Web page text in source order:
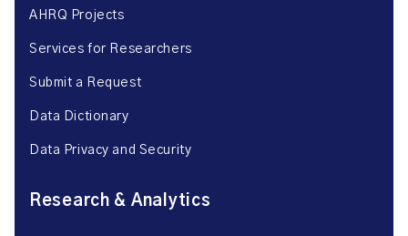
AHRQ Projects
Services for Researchers
Submit a Request
Data Dictionary
Data Privacy and Security
Research & Analytics